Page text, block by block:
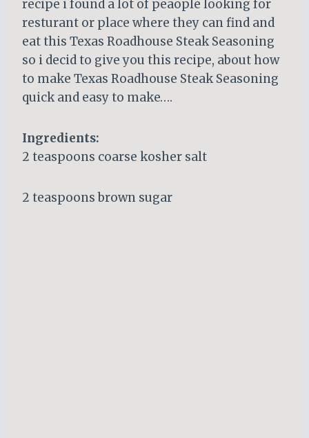
recipe i found a lot of peaople looking for
resturant or place where they can find and
eat this Texas Roadhouse Steak Seasoning
so i decid to give you this recipe, about how
to make Texas Roadhouse Steak Seasoning
quick and easy to make….
Ingredients:
2 teaspoons coarse kosher salt
2 teaspoons brown sugar